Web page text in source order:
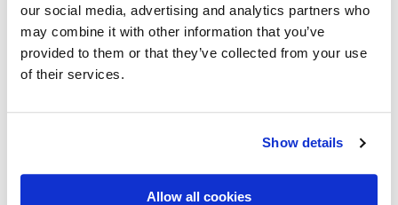
our social media, advertising and analytics partners who
may combine it with other information that you’ve
provided to them or that they’ve collected from your use
of their services.
Show details
Allow all cookies
Offering an all in one policy, our Bespoke Commercial
Combined Insurance product is designed to protect your